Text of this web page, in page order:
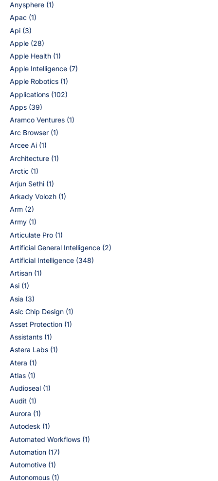
Anysphere (1)
Apac (1)
Api (3)
Apple (28)
Apple Health (1)
Apple Intelligence (7)
Apple Robotics (1)
Applications (102)
Apps (39)
Aramco Ventures (1)
Arc Browser (1)
Arcee Ai (1)
Architecture (1)
Arctic (1)
Arjun Sethi (1)
Arkady Volozh (1)
Arm (2)
Army (1)
Articulate Pro (1)
Artificial General Intelligence (2)
Artificial Intelligence (348)
Artisan (1)
Asi (1)
Asia (3)
Asic Chip Design (1)
Asset Protection (1)
Assistants (1)
Astera Labs (1)
Atera (1)
Atlas (1)
Audioseal (1)
Audit (1)
Aurora (1)
Autodesk (1)
Automated Workflows (1)
Automation (17)
Automotive (1)
Autonomous (1)